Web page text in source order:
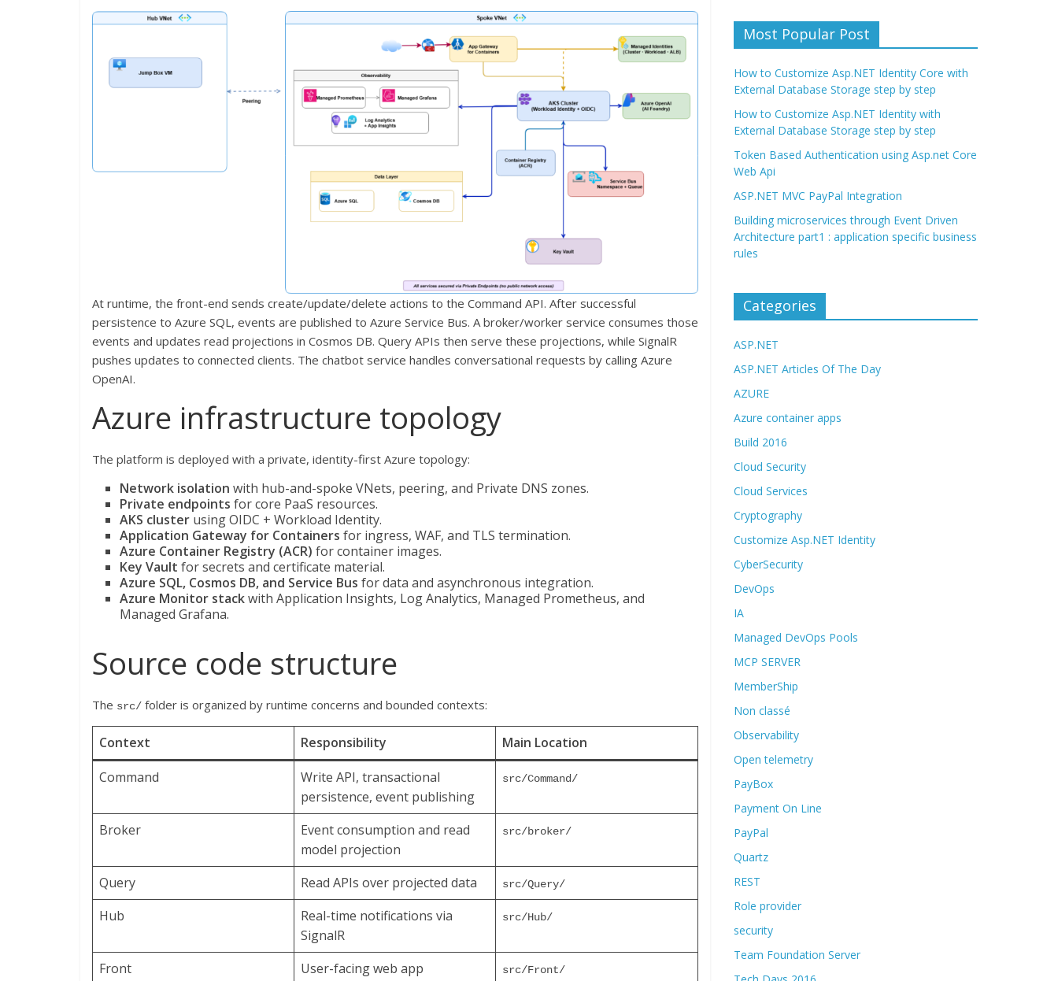
At runtime, the front-end sends create/update/delete actions to the Command API. After successful
persistence to Azure SQL, events are published to Azure Service Bus. A broker/worker service consumes those
events and updates read projections in Cosmos DB. Query APIs then serve these projections, while SignalR
pushes updates to connected clients. The chatbot service handles conversational requests by calling Azure
OpenAI.
Azure infrastructure topology
The platform is deployed with a private, identity-first Azure topology:
Network isolation with hub-and-spoke VNets, peering, and Private DNS zones.
Private endpoints for core PaaS resources.
AKS cluster using OIDC + Workload Identity.
Application Gateway for Containers for ingress, WAF, and TLS termination.
Azure Container Registry (ACR) for container images.
Key Vault for secrets and certificate material.
Azure SQL, Cosmos DB, and Service Bus for data and asynchronous integration.
Azure Monitor stackwith Application Insights, Log Analytics, Managed Prometheus, and
Managed Grafana.
Source code structure
The src/ folder is organized by runtime concerns and bounded contexts:
Context Responsibility
Main Location
Command
Write API, transactional
persistence, event publishing
src/Command/
Broker
Event consumption and read
model projection
src/broker/
Query Read APIs over projected data src/Query/
Hub
Real-time notifications via
SignalR
src/Hub/
Front
User-facing web app
src/Front/
Most Popular Post
How to Customize Asp.NET Identity Core with
External Database Storage step by step
How to Customize Asp.NET Identity with
External Database Storage step by step
Token Based Authentication using Asp.net Core
Web Api
ASP.NET MVC PayPal Integration
Building microservices through Event Driven
Architecture part1 : application specific business
rules
Categories
ASP.NET
ASP.NET Articles Of The Day
AZURE
Azure container apps
Build 2016
Cloud Security
Cloud Services
Cryptography
Customize Asp.NET Identity
CyberSecurity
DevOps
IA
Managed DevOps Pools
MCP SERVER
MemberShip
Non classé
Observability
Open telemetry
PayBox
Payment On Line
PayPal
Quartz
REST
Role provider
security
Team Foundation Server